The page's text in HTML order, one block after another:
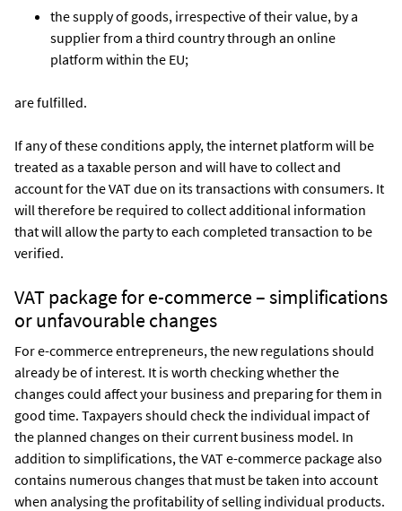
the supply of goods, irrespective of their value, by a
supplier from a third country through an online
platform within the EU;
are fulfilled.
If any of these conditions apply, the internet platform will be
treated as a taxable person and will have to collect and
account for the VAT due on its transactions with consumers. It
will therefore be required to collect additional information
that will allow the party to each completed transaction to be
verified.
VAT package for e-commerce – simplifications
or unfavourable changes
For e-commerce entrepreneurs, the new regulations should
already be of interest. It is worth checking whether the
changes could affect your business and preparing for them in
good time. Taxpayers should check the individual impact of
the planned changes on their current business model. In
addition to simplifications, the VAT e-commerce package also
contains numerous changes that must be taken into account
when analysing the profitability of selling individual products.